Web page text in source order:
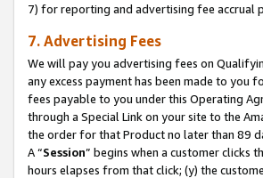
7) for reporting and advertising fee accrual
7. Advertising Fees
We will pay you advertising fees on
any excess payment has been made to you
fees payable to you under this Operating
through a Special Link on your site to the
the order for that Product no later than 89
A “Session” begins when a customer clicks
hours elapses from that click; (y) the